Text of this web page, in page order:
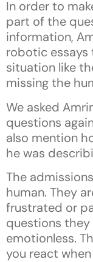
In order to
part of the
information,
robotic essays
situation like
missing the
We asked
questions
also mention
he was
The
human. They
frustrated or
questions they
emotionless.
you react